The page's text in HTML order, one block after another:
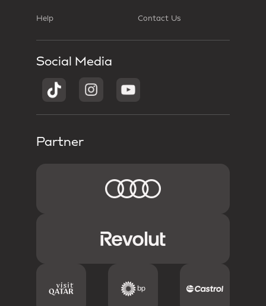
Help Contact Us
Social Media
Partner